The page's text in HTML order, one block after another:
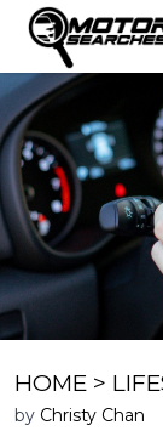
HOME >
by Christy Chan